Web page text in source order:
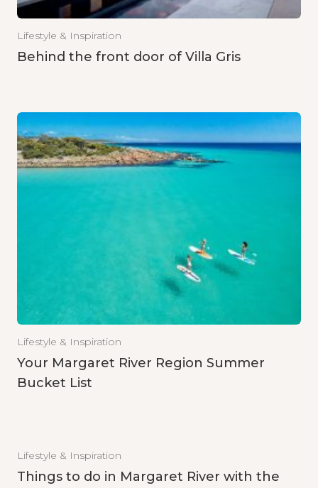
Lifestyle & Inspiration
Behind the front door of Villa Gris
Lifestyle & Inspiration
Your Margaret River Region Summer
Bucket List
Lifestyle & Inspiration
Things to do in Margaret River with the